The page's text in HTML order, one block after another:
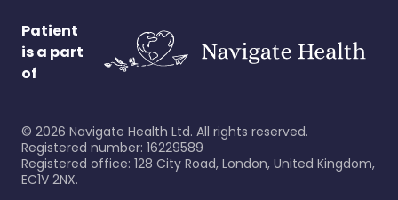
Patient
is a part
of
© 2026 Navigate Health Ltd. All rights reserved.
Registered number: 16229589
Registered office: 128 City Road, London, United Kingdom,
EC1V 2NX.